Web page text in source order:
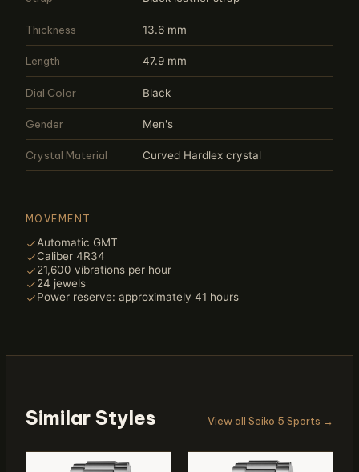
Thickness 13.6 mm
Length 47.9 mm
Dial Color Black
Gender Men's
Crystal Material Curved Hardlex crystal
MOVEMENT
Automatic GMT
Caliber 4R34
21,600 vibrations per hour
24 jewels
Power reserve: approximately 41 hours
Similar Styles View all Seiko 5 Sports →